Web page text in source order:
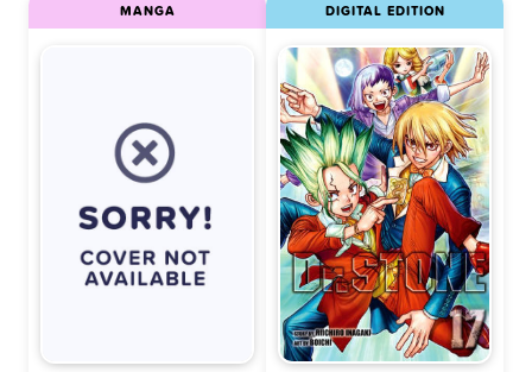
MANGA DIGITAL EDITION